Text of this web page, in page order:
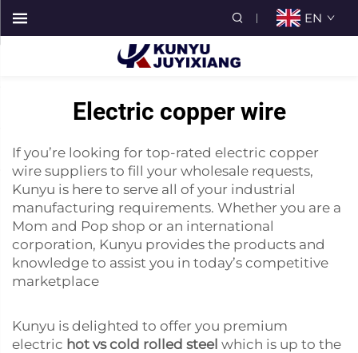
EN
Electric copper wire
If you’re looking for top-rated electric copper
wire suppliers to fill your wholesale requests,
Kunyu is here to serve all of your industrial
manufacturing requirements. Whether you are a
Mom and Pop shop or an international
corporation, Kunyu provides the products and
knowledge to assist you in today’s competitive
marketplace
Kunyu is delighted to offer you premium
electric hot vs cold rolled steel which is up to the